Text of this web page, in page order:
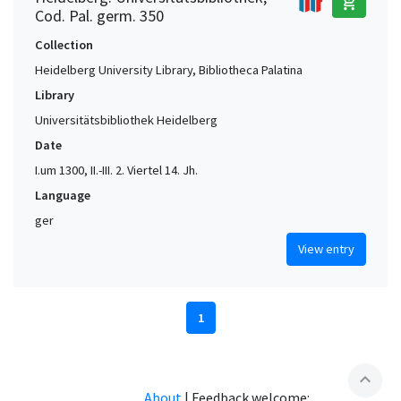
Cod. Pal. germ. 350
Collection
Heidelberg University Library, Bibliotheca Palatina
Library
Universitätsbibliothek Heidelberg
Date
I.um 1300, II.-III. 2. Viertel 14. Jh.
Language
ger
View entry
1
expand_less
About | Feedback welcome: